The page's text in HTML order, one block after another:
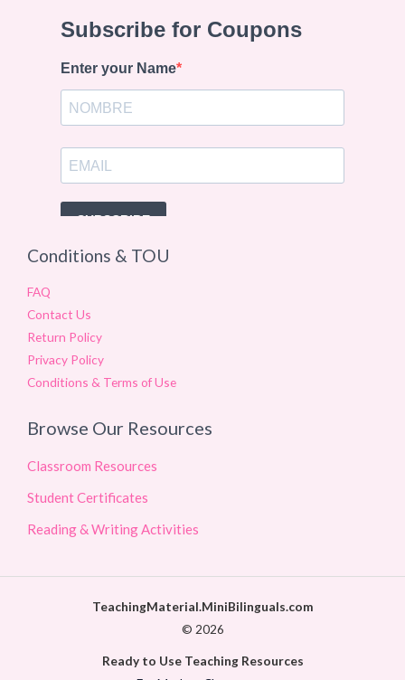
Conditions & TOU
FAQ
Contact Us
Return Policy
Privacy Policy
Conditions & Terms of Use
Browse Our Resources
Classroom Resources
Student Certificates
Reading & Writing Activities
TeachingMaterial.MiniBilinguals.com
© 2026
Ready to Use Teaching Resources